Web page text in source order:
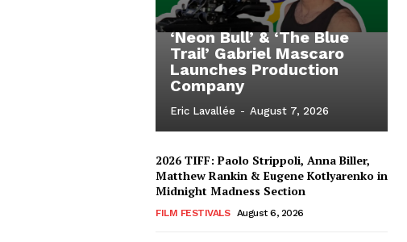
‘Neon Bull’ & ‘The Blue
Trail’ Gabriel Mascaro
Launches Production
Company
Eric Lavallée - August 7, 2026
2026 TIFF: Paolo Strippoli, Anna Biller,
Matthew Rankin & Eugene Kotlyarenko in
Midnight Madness Section
FILM FESTIVALS August 6, 2026